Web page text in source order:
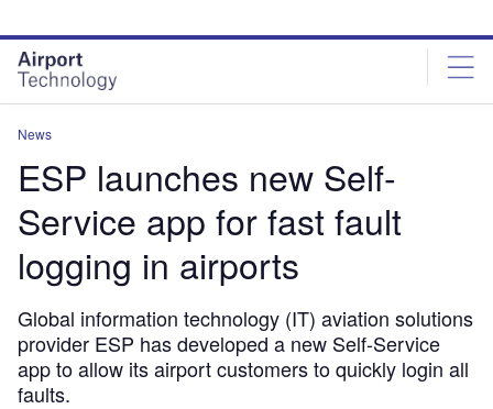
site
menu
page
content
News
ESP launches new Self-
Service app for fast fault
logging in airports
Global information technology (IT) aviation solutions
provider ESP has developed a new Self-Service
app to allow its airport customers to quickly login all
faults.